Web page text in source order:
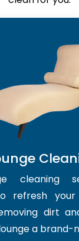
cleaning
refresh
dirt
a brand-